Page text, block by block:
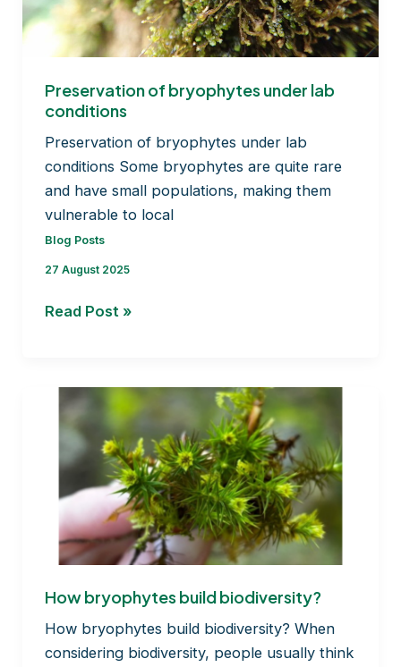
Preservation of bryophytes under lab
conditions
Preservation of bryophytes under lab
conditions Some bryophytes are quite rare
and have small populations, making them
vulnerable to local
Blog Posts
27 August 2025
Preservation
under
lab
conditions
Read Post »
How bryophytes build biodiversity?
How bryophytes build biodiversity? When
considering biodiversity, people usually think